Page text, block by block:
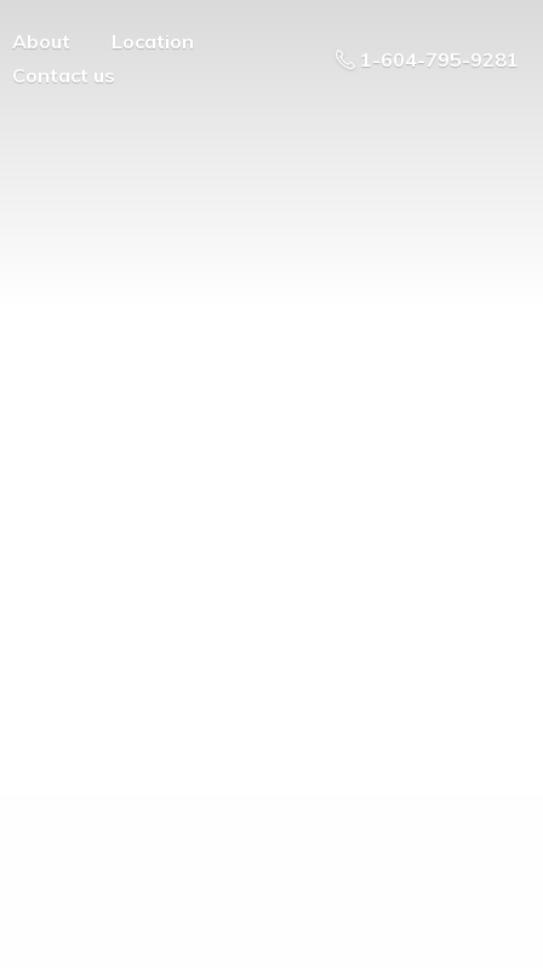
About
Location
Contact us
1-604-795-9281